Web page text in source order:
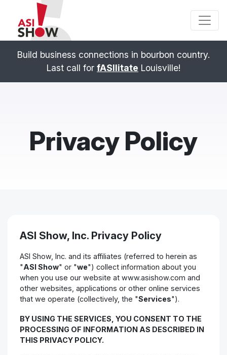
Build business connections in bourbon country.
Last call for fASIlitate Louisville!
Privacy Policy
ASI Show, Inc. Privacy Policy
ASI Show, Inc. and its affiliates (referred to herein as
"ASI Show" or "we") collect information about you
when you use our website at www.asishow.com and
other websites, applications or other online services
that we operate (collectively, the "Services").
BY USING THE SERVICES, YOU CONSENT TO THE
PROCESSING OF INFORMATION AS DESCRIBED IN
THIS PRIVACY POLICY.